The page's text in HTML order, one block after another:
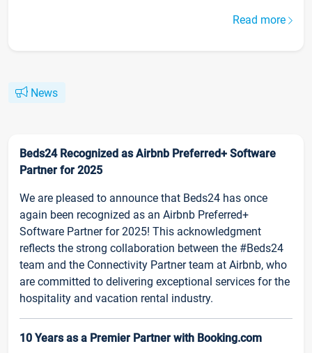
Read more
News
Beds24 Recognized as Airbnb Preferred+ Software
Partner for 2025
We are pleased to announce that Beds24 has once
again been recognized as an Airbnb Preferred+
Software Partner for 2025! This acknowledgment
reflects the strong collaboration between the #Beds24
team and the Connectivity Partner team at Airbnb, who
are committed to delivering exceptional services for the
hospitality and vacation rental industry.
10 Years as a Premier Partner with Booking.com